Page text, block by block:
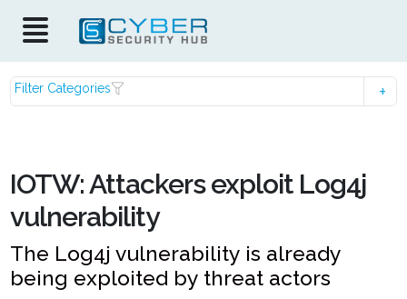
Filter Categories
IOTW: Attackers exploit Log4j
vulnerability
The Log4j vulnerability is already
being exploited by threat actors